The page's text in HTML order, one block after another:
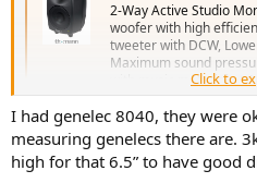
2-Way Active Studio
woofer with high
tweeter with DCW,
Maximum sound
with music material at
www.thomann.co.uk
Click to
I had genelec 8040, they were
measuring genelecs there are.
high for that 6.5” to have good